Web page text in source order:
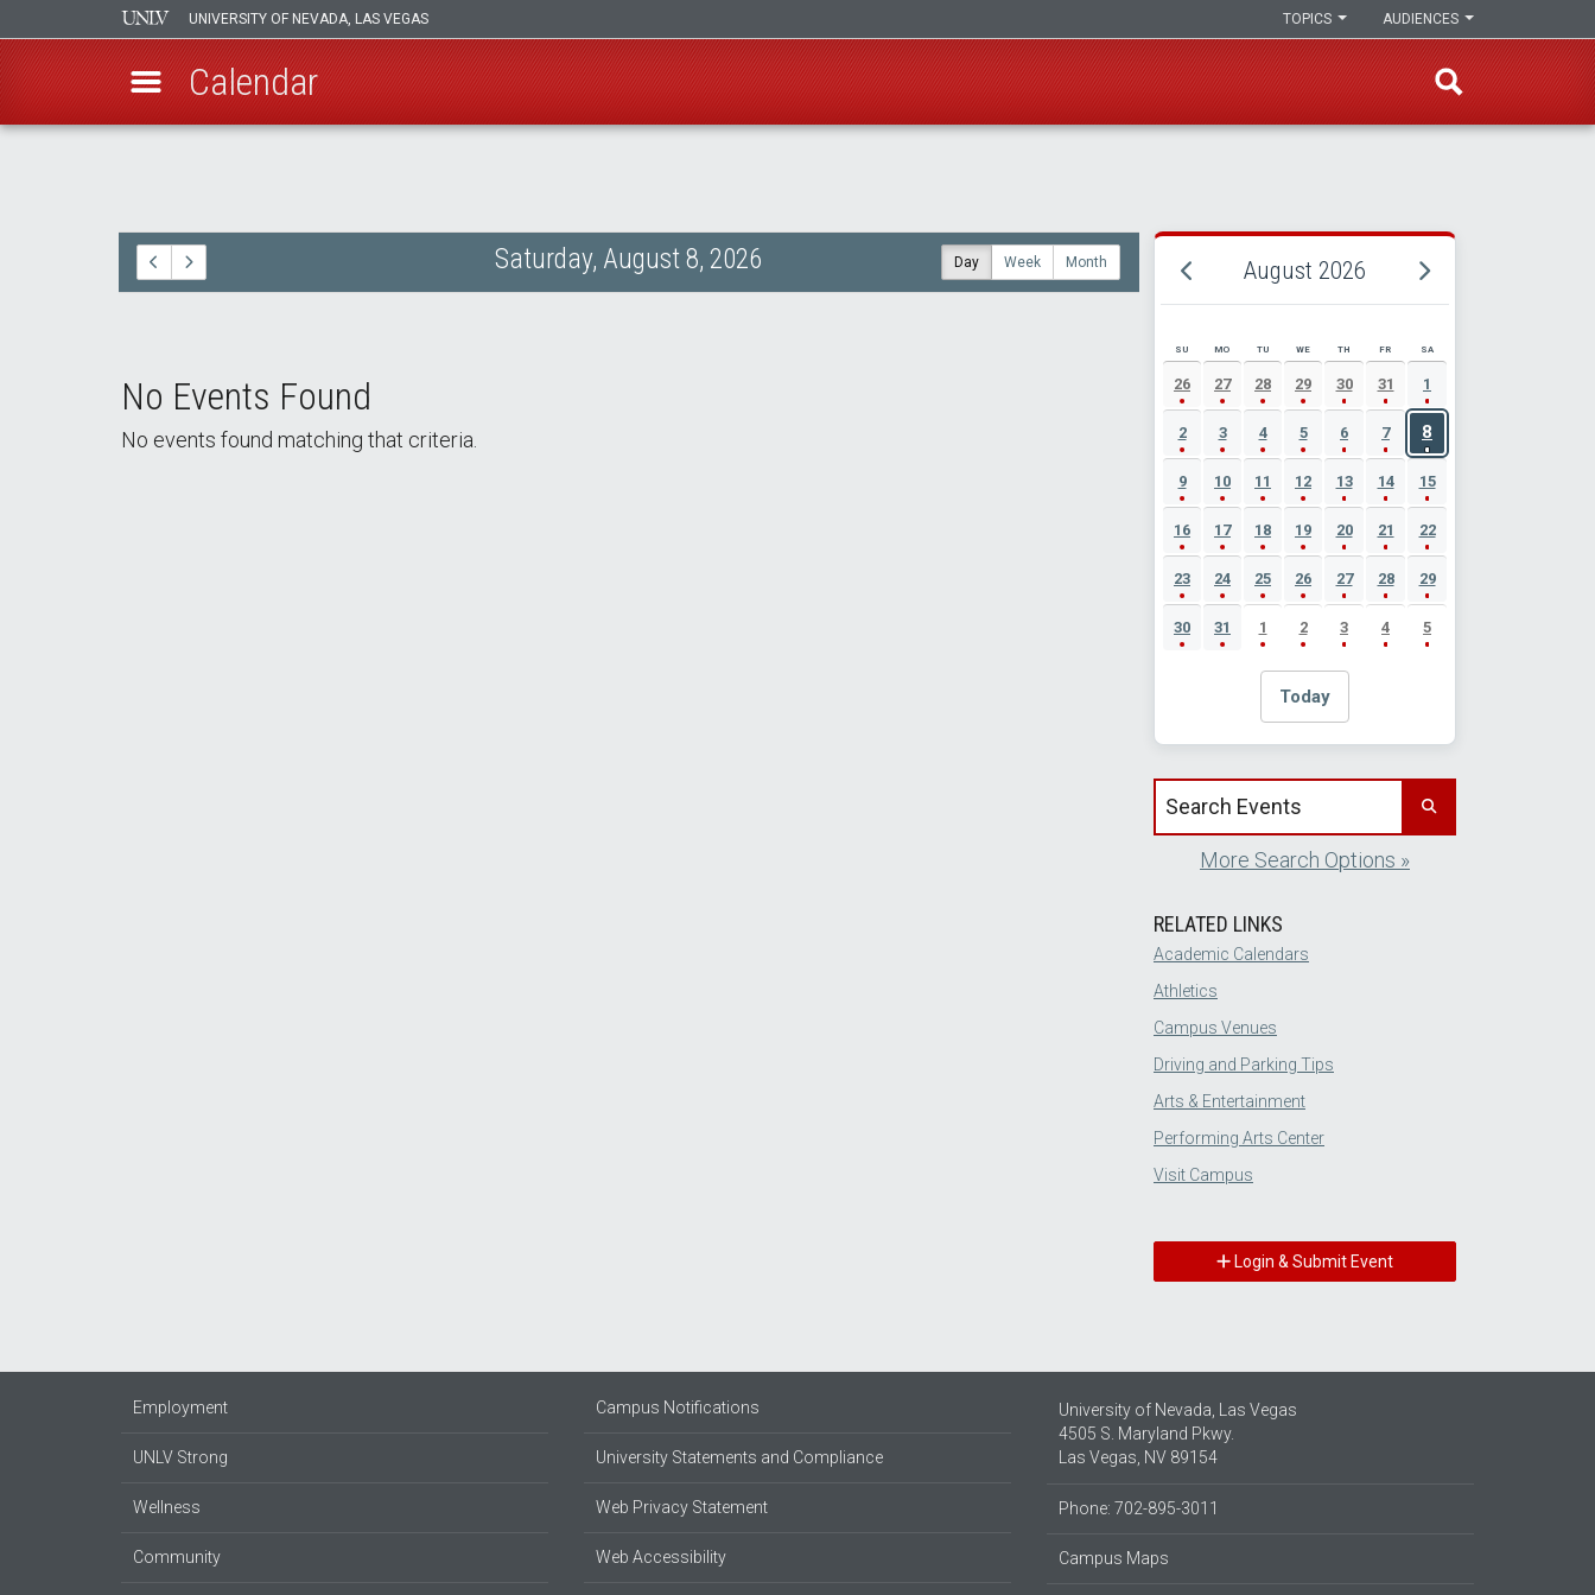
UNIVERSITY OF NEVADA, LAS VEGAS AUDIENCES
TOPICS
Calendar
Saturday, August 8, 2026 Day Week Month
No Events Found
No events found matching that criteria.
August 2026
AUGUST 2026 EVENT CALENDAR
SU MO TU WE TH FR SA
26 27 28 29 30 31 1
2 3 4 5 6 7 8
9 10 11 12 13 14 15
16 17 18 19 20 21 22
23 24 25 26 27 28 29
30 31 1 2 3 4 5
Today
Search events by title
More Search Options »
RELATED LINKS
Academic Calendars
Athletics
Campus Venues
Driving and Parking Tips
Arts & Entertainment
Performing Arts Center
Visit Campus
Login & Submit Event
Employment
UNLV Strong
Wellness
Community
Campus Notifications
University Statements and Compliance
Web Privacy Statement
Web Accessibility
University of Nevada, Las Vegas
4505 S. Maryland Pkwy.
Las Vegas, NV 89154
Phone: 702-895-3011
Campus Maps